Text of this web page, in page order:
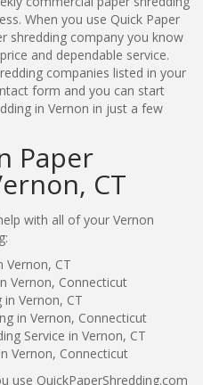
When you use Quick Paper
shredding company you know
and dependable service.
companies listed in your
form and you can start
in Vernon in just a few
Paper
CT
with all of your Vernon
Vernon, CT
Vernon, Connecticut
Vernon, CT
in Vernon, Connecticut
Service in Vernon, CT
Vernon, Connecticut
use QuickPaperShredding.com